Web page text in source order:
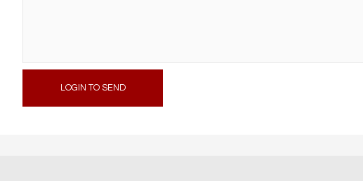
LOGIN TO SEND